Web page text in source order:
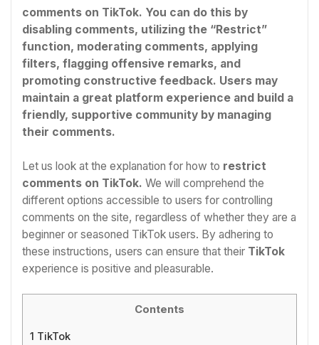
comments on TikTok. You can do this by
disabling comments, utilizing the “Restrict”
function, moderating comments, applying
filters, flagging offensive remarks, and
promoting constructive feedback. Users may
maintain a great platform experience and build a
friendly, supportive community by managing
their comments.
Let us look at the explanation for how to restrict
comments on TikTok. We will comprehend the
different options accessible to users for controlling
comments on the site, regardless of whether they are a
beginner or seasoned TikTok users. By adhering to
these instructions, users can ensure that their TikTok
experience is positive and pleasurable.
Contents
1 TikTok